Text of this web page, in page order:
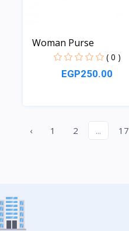
Woman Purse
( 0 )
EGP250.00
‹ 1 2 ... 17